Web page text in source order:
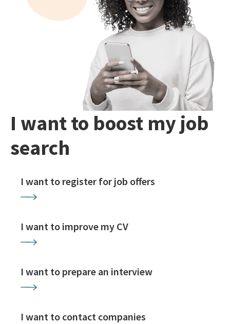
I want to boost my job
search
I want to register for job offers
I want to improve my CV
I want to prepare an interview
I want to contact companies